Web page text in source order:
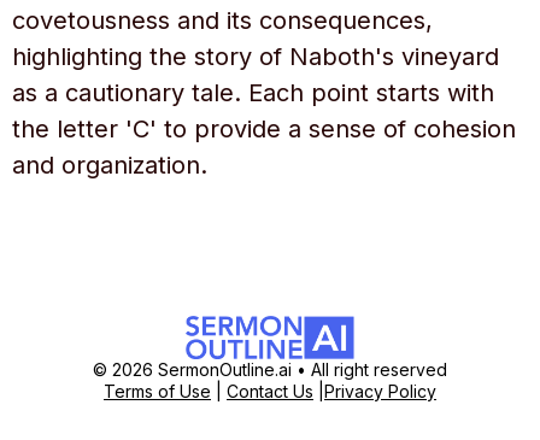
covetousness and its consequences,
highlighting the story of Naboth's vineyard
as a cautionary tale. Each point starts with
the letter 'C' to provide a sense of cohesion
and organization.
© 2026 SermonOutline.ai • All right reserved
Terms of Use
Contact Us Privacy Policy